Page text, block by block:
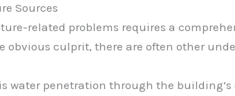
Sources
related problems requires a
culprit, there are often other
water penetration through the